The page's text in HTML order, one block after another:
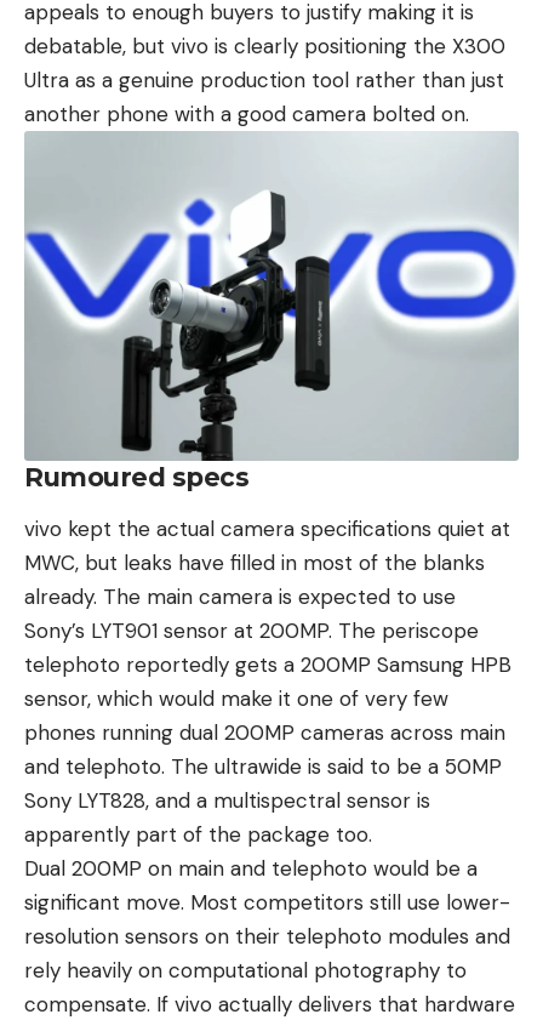
appeals to enough buyers to justify making it is
debatable, but vivo is clearly positioning the X300
Ultra as a genuine production tool rather than just
another phone with a good camera bolted on.
Rumoured specs
vivo kept the actual camera specifications quiet at
MWC, but leaks have filled in most of the blanks
already. The main camera is expected to use
Sony’s LYT901 sensor at 200MP. The periscope
telephoto reportedly gets a 200MP Samsung HPB
sensor, which would make it one of very few
phones running dual 200MP cameras across main
and telephoto. The ultrawide is said to be a 50MP
Sony LYT828, and a multispectral sensor is
apparently part of the package too.
Dual 200MP on main and telephoto would be a
significant move. Most competitors still use lower-
resolution sensors on their telephoto modules and
rely heavily on computational photography to
compensate. If vivo actually delivers that hardware